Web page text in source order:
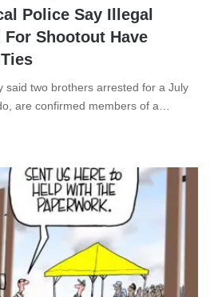
Police Say Illegal
Shootout Have
said two brothers arrested for a July
are confirmed members of a…